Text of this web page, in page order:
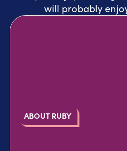
will probably
ABOUT RUBY